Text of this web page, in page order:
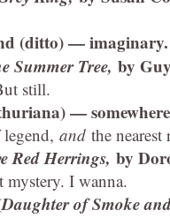
(ditto) — imaginary.
Summer Tree, by
still.
—
and the
Red Herrings, by
I wanna.
Daughter of Smoke